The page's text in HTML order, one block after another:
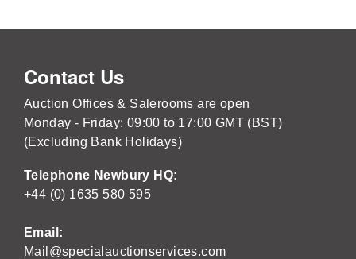
Contact Us
Auction Offices & Salerooms are open
Monday - Friday: 09:00 to 17:00 GMT (BST)
(Excluding Bank Holidays)
Telephone Newbury HQ:
+44 (0) 1635 580 595
Email:
Mail@specialauctionservices.com